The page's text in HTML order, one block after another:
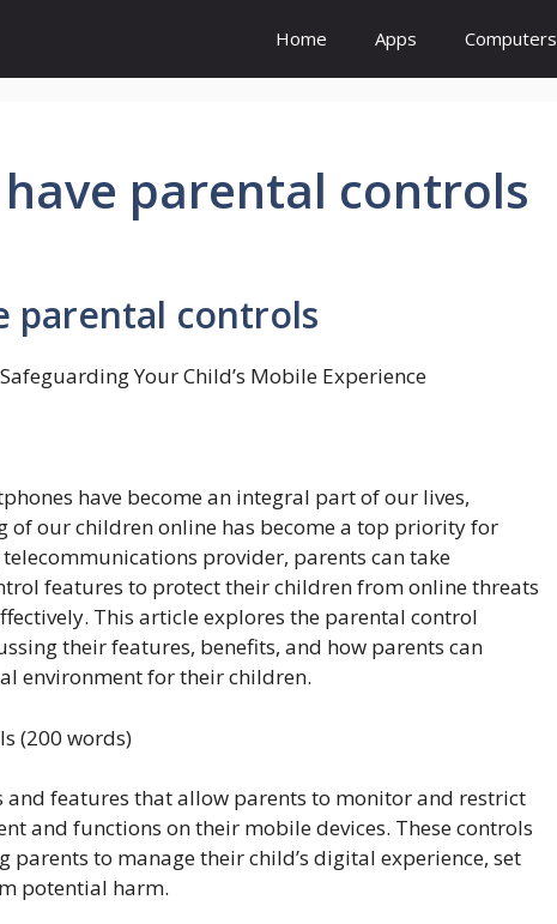
Home Apps Computers
parental controls
parental controls
Your Child’s Mobile Experience
have become an integral part of our lives,
of our children online has become a top priority for
provider, parents can take
features to protect their children from online threats
This article explores the parental control
their features, benefits, and how parents can
environment for their children.
(200 words)
and features that allow parents to monitor and restrict
and functions on their mobile devices. These controls
parents to manage their child’s digital experience, set
potential harm.